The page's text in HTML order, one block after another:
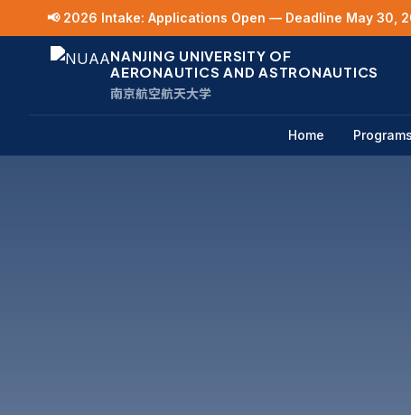
📢 2026 Intake: Applications Open — Deadline May 30,
NANJING UNIVERSITY OF
AERONAUTICS AND ASTRONAUTICS
南京航空航天大学
Home Programs